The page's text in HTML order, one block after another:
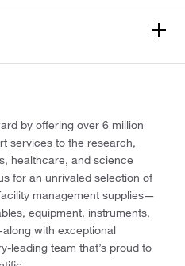
by offering over 6 million
services to the research,
healthcare, and science
for an unrivaled selection of
management supplies—
equipment, instruments,
with exceptional
leading team that’s proud to